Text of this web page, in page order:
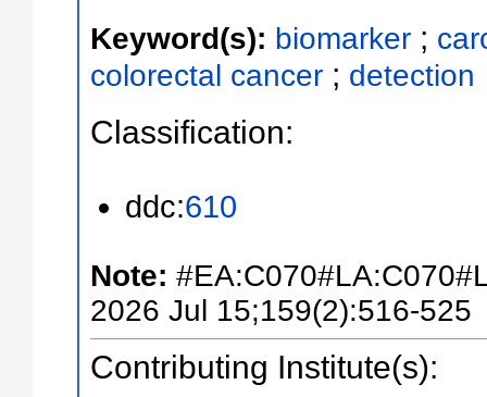
Keyword(s): biomarker ;
colorectal cancer ; detection
Classification:
ddc:610
Note:
2026 Jul 15;159(2):516-525
Contributing Institute(s):